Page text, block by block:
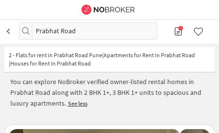
Prabhat Road
2- Flats for rent in Prabhat Road Pune|Apartments for Rent in Prabhat Road
|Houses for Rent in Prabhat Road
You can explore NoBroker verified owner-listed rental homes in
Prabhat Road along with 2 BHK 1+, 3 BHK 1+ units to spacious and
luxury apartments. See less